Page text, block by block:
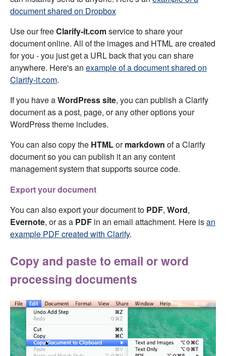
document shared on Dropbox
Use our freeClarify-it.comservice to share your
document online. All of the images and HTML are created
for you - you just get a URL back that you can share
anywhere. Here's an example of a document shared on
Clarify-it.com.
If you have aWordPress site, you can publish a Clarify
document as a post, page, or any other options your
WordPress theme includes.
You can also copy the HTMLormarkdown of a Clarify
document so you can publish it an any content
management system that supports source code.
Export your document
You can also export your document to PDF, Word,
Evernote, or as a PDF in an email attachment. Here isan
example PDF created with Clarify.
Copy and paste to email or word
processing documents